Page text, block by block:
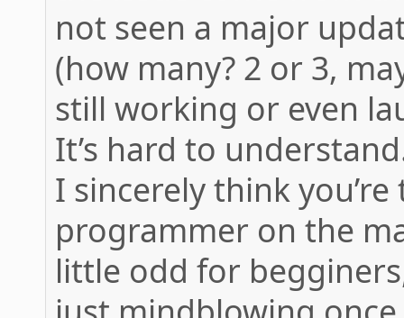
not seen a major
(how many? 2 or 3,
still working or even
It’s hard to
I sincerely think
programmer on the
little odd for